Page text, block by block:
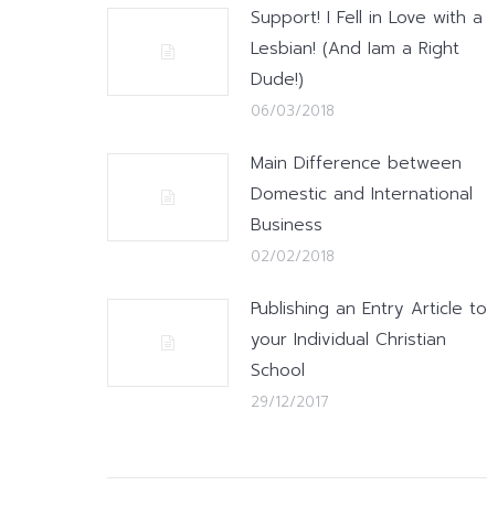
Support! I Fell in Love with a
Lesbian! (And Iam a Right
Dude!)
06/03/2018
Main Difference between
Domestic and International
Business
02/02/2018
Publishing an Entry Article to
your Individual Christian
School
29/12/2017